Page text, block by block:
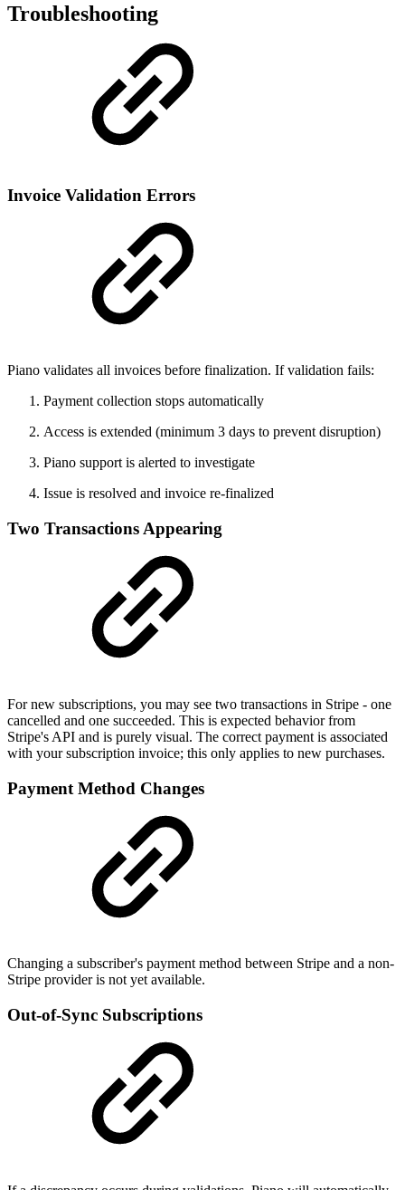
Troubleshooting
Invoice Validation Errors
Piano validates all invoices before finalization. If validation fails:
Payment collection stops automatically
Access is extended (minimum 3 days to prevent disruption)
Piano support is alerted to investigate
Issue is resolved and invoice re-finalized
Two Transactions Appearing
For new subscriptions, you may see two transactions in Stripe - one
cancelled and one succeeded. This is expected behavior from
Stripe's API and is purely visual. The correct payment is associated
with your subscription invoice; this only applies to new purchases.
Payment Method Changes
Changing a subscriber's payment method between Stripe and a non-
Stripe provider is not yet available.
Out-of-Sync Subscriptions